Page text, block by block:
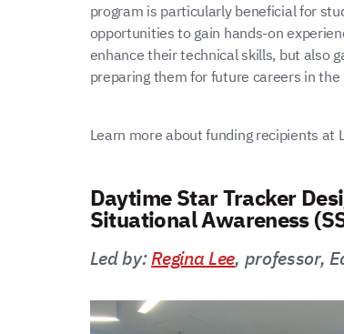
program is particularly beneficial for
opportunities to gain hands-on
enhance their technical skills, but also
preparing them for future careers in the
Learn more about funding recipients at
Daytime Star Tracker
Situational Awareness
Led by:Regina Lee, professor,